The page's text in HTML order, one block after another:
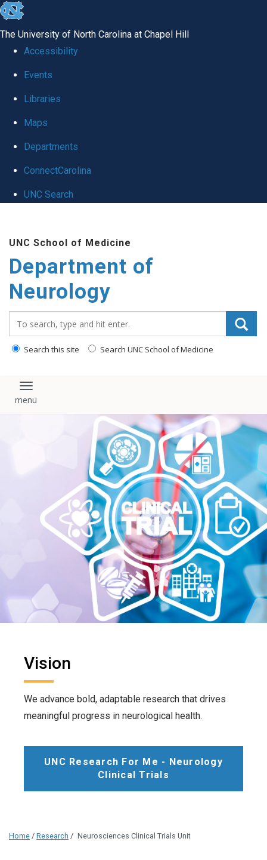
skip to the end of the global utility bar
The University of North Carolina at Chapel Hill
Accessibility
Events
Libraries
Maps
Departments
ConnectCarolina
UNC Search
UNC School of Medicine
Department of
Neurology
Search this site Search UNC School of Medicine
Toggle navigation
Vision
We advance bold, adaptable research that drives
meaningful progress in neurological health.
UNC Research For Me - Neurology
Clinical Trials
Home / Research / Neurosciences Clinical Trials Unit